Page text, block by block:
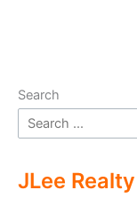
Search
JLee